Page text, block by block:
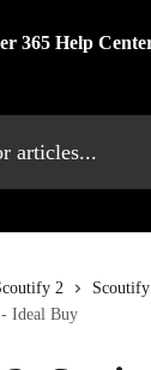
2
Ideal Buy